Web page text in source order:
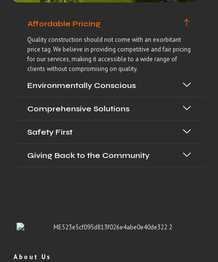
Affordable Pricing
Quality construction should not come with an exorbitant
price tag. We believe in providing competitive and fair pricing
for our services, making it accessible to a wide range of
clients without compromising on quality.
Environmentally Conscious
Comprehensive Solutions
Safety First
Giving Back to the Community
About Us